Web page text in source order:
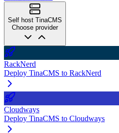
Self host TinaCMS
Choose provider
RackNerd
Deploy TinaCMS to RackNerd
Cloudways
Deploy TinaCMS to Cloudways